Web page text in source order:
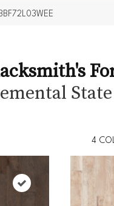
State
4